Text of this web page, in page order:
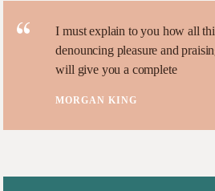
I must explain to you how all
denouncing pleasure and
will give you a complete
MORGAN KING